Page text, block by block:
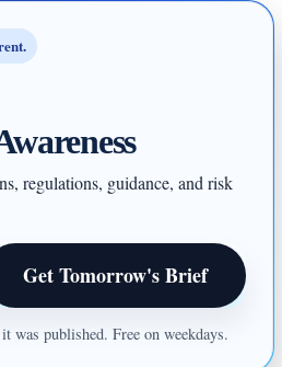
regulations, guidance, and risk
Get Tomorrow's Brief
was published. Free on weekdays.